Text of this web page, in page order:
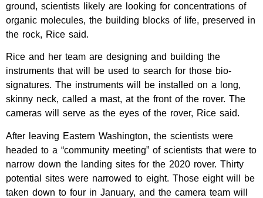
ground, scientists likely are looking for concentrations of
organic molecules, the building blocks of life, preserved in
the rock, Rice said.
Rice and her team are designing and building the
instruments that will be used to search for those bio-
signatures. The instruments will be installed on a long,
skinny neck, called a mast, at the front of the rover. The
cameras will serve as the eyes of the rover, Rice said.
After leaving Eastern Washington, the scientists were
headed to a “community meeting” of scientists that were to
narrow down the landing sites for the 2020 rover. Thirty
potential sites were narrowed to eight. Those eight will be
taken down to four in January, and the camera team will